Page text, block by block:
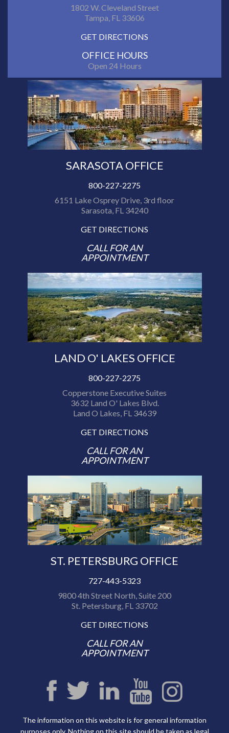
1802 W. Cleveland Street
Tampa, FL 33606
GET DIRECTIONS
OFFICE HOURS
Open 24 Hours
SARASOTA OFFICE
800-227-2275
6151 Lake Osprey Drive, 3rd floor
Sarasota, FL 34240
GET DIRECTIONS
CALL FOR AN
APPOINTMENT
LAND O' LAKES OFFICE
800-227-2275
Copperstone Executive Suites
3632 Land O' Lakes Blvd.
Land O Lakes, FL 34639
GET DIRECTIONS
CALL FOR AN
APPOINTMENT
ST. PETERSBURG OFFICE
727-443-5323
9800 4th Street North, Suite 200
St. Petersburg, FL 33702
GET DIRECTIONS
CALL FOR AN
APPOINTMENT
The information on this website is for general information
purposes only. Nothing on this site should be taken as legal